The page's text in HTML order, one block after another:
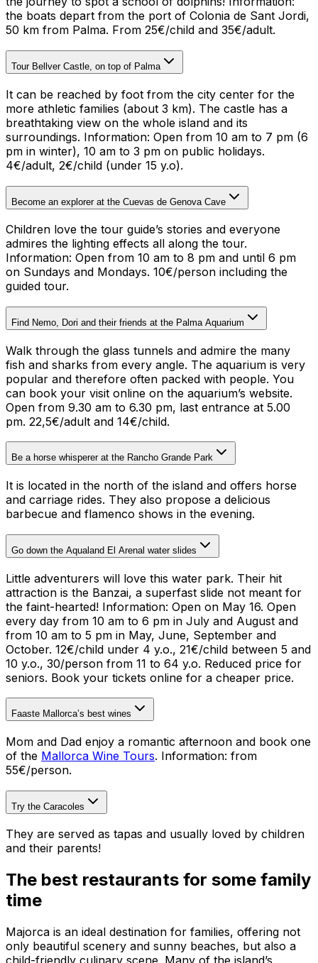
the boats depart from the port of Colonia de Sant Jordi,
50 km from Palma. From 25€/child and 35€/adult.
Tour Bellver Castle, on top of Palma
It can be reached by foot from the city center for the
more athletic families (about 3 km). The castle has a
breathtaking view on the whole island and its
surroundings. Information: Open from 10 am to 7 pm (6
pm in winter), 10 am to 3 pm on public holidays.
4€/adult, 2€/child (under 15 y.o).
Become an explorer at the Cuevas de Genova Cave
Children love the tour guide’s stories and everyone
admires the lighting effects all along the tour.
Information: Open from 10 am to 8 pm and until 6 pm
on Sundays and Mondays. 10€/person including the
guided tour.
Find Nemo, Dori and their friends at the Palma Aquarium
Walk through the glass tunnels and admire the many
fish and sharks from every angle. The aquarium is very
popular and therefore often packed with people. You
can book your visit online on the aquarium’s website.
Open from 9.30 am to 6.30 pm, last entrance at 5.00
pm. 22,5€/adult and 14€/child.
Be a horse whisperer at the Rancho Grande Park
It is located in the north of the island and offers horse
and carriage rides. They also propose a delicious
barbecue and flamenco shows in the evening.
Go down the Aqualand El Arenal water slides
Little adventurers will love this water park. Their hit
attraction is the Banzai, a superfast slide not meant for
the faint-hearted! Information: Open on May 16. Open
every day from 10 am to 6 pm in July and August and
from 10 am to 5 pm in May, June, September and
October. 12€/child under 4 y.o., 21€/child between 5 and
10 y.o., 30/person from 11 to 64 y.o. Reduced price for
seniors. Book your tickets online for a cheaper price.
Faaste Mallorca’s best wines
Mom and Dad enjoy a romantic afternoon and book one
of the Mallorca Wine Tours. Information: from
55€/person.
Try the Caracoles
They are served as tapas and usually loved by children
and their parents!
The best restaurants for some family
time
Majorca is an ideal destination for families, offering not
only beautiful scenery and sunny beaches, but also a